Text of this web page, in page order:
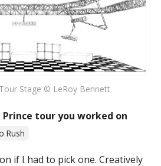
Stage © LeRoy Bennett
tour you worked on
Rush
if I had to pick one. Creatively